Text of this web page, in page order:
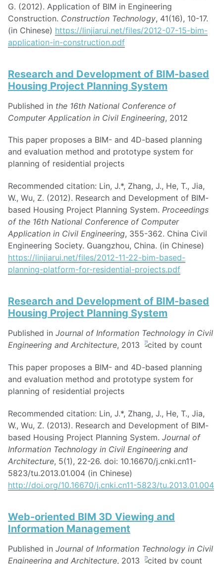
G. (2012). Application of BIM in Engineering
Construction. Construction Technology, 41(16), 10-17.
(in Chinese) https://linjiarui.net/files/2012-07-15-bim-
application-in-construction.pdf
Research and Development of BIM-based
Housing Project Planning System
Published in the 16th National Conference of
Computer Application in Civil Engineering, 2012
This paper proposes a BIM- and 4D-based planning
and evaluation method and prototype system for
planning of residential projects
Recommended citation: Lin, J.*, Zhang, J., He, T., Jia,
W., Wu, Z. (2012). Research and Development of BIM-
based Housing Project Planning System. Proceedings
of the 16th National Conference of Computer
Application in Civil Engineering, 355-362. China Civil
Engineering Society. Guangzhou, China. (in Chinese)
https://linjiarui.net/files/2012-11-22-bim-based-
planning-platform-for-residential-projects.pdf
Research and Development of BIM-based
Housing Project Planning System
Published in Journal of Information Technology in Civil
Engineering and Architecture, 2013
This paper proposes a BIM- and 4D-based planning
and evaluation method and prototype system for
planning of residential projects
Recommended citation: Lin, J.*, Zhang, J., He, T., Jia,
W., Wu, Z. (2013). Research and Development of BIM-
based Housing Project Planning System. Journal of
Information Technology in Civil Engineering and
Architecture, 5(1), 22-26. doi: 10.16670/j.cnki.cn11-
5823/tu.2013.01.004 (in Chinese)
http://doi.org/10.16670/j.cnki.cn11-5823/tu.2013.01.004
Web-oriented BIM 3D Viewing and
Information Management
Published in Journal of Information Technology in Civil
Engineering and Architecture, 2013